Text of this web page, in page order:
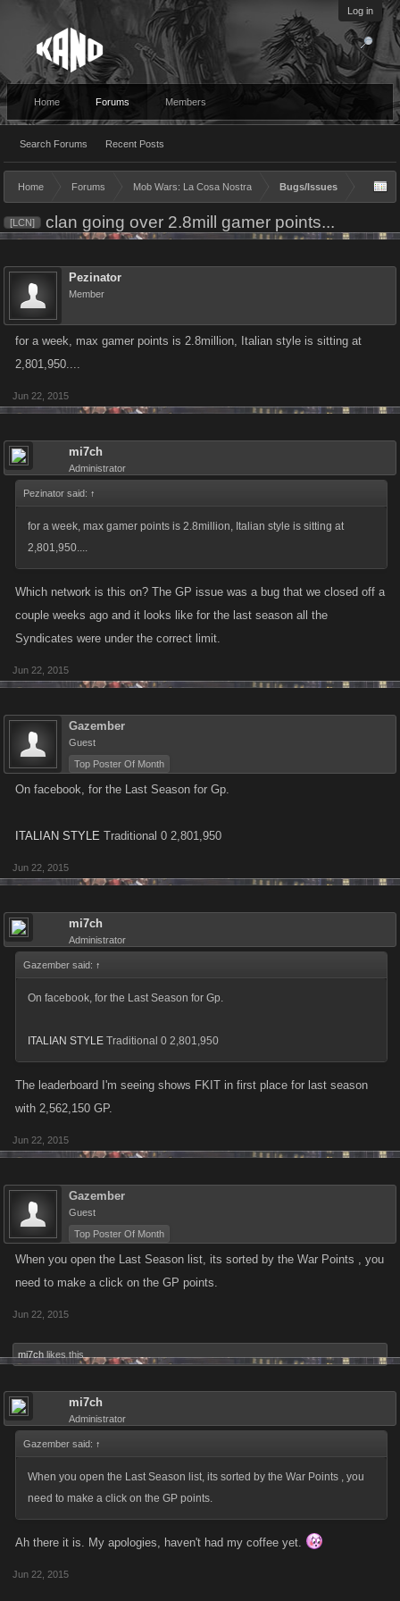
Log in
Home Forums
Search Forums Recent Posts
Members
Home Forums Mob Wars: La Cosa Nostra Bugs/Issues
[LCN] clan going over 2.8mill gamer points...
Pezinator
Member
for a week, max gamer points is 2.8million, Italian style is sitting at
2,801,950....
Jun 22, 2015
mi7ch
Administrator
Pezinator said: ↑
for a week, max gamer points is 2.8million, Italian style is sitting at
2,801,950....
Which network is this on? The GP issue was a bug that we closed off a
couple weeks ago and it looks like for the last season all the
Syndicates were under the correct limit.
Jun 22, 2015
Gazember
Guest
Top Poster Of Month
On facebook, for the Last Season for Gp.
ITALIAN STYLE Traditional 0 2,801,950
Jun 22, 2015
mi7ch
Administrator
Gazember said: ↑
On facebook, for the Last Season for Gp.
ITALIAN STYLE Traditional 0 2,801,950
The leaderboard I'm seeing shows FKIT in first place for last season
with 2,562,150 GP.
Jun 22, 2015
Gazember
Guest
Top Poster Of Month
When you open the Last Season list, its sorted by the War Points , you
need to make a click on the GP points.
Jun 22, 2015
mi7ch likes this.
mi7ch
Administrator
Gazember said: ↑
When you open the Last Season list, its sorted by the War Points , you
need to make a click on the GP points.
Ah there it is. My apologies, haven't had my coffee yet.
Jun 22, 2015